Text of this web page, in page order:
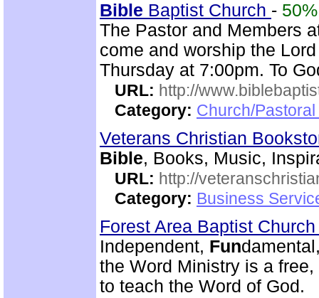
Bible Baptist Church - 50%
The Pastor and Members
come and worship the
Thursday at 7:00pm. To
URL: http://
Category: Church/
Veterans Christian
Bible, Books, Music,
URL: http://
Category: Business
Forest Area Baptist
Independent, Fun
the Word Ministry is a
to teach the Word of God.